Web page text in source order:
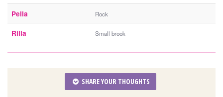
Pella Rock
Rilla Small brook
SHARE YOUR THOUGHTS